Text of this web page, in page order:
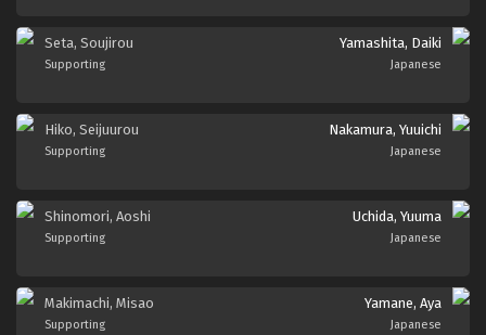
Seta, Soujirou
Supporting
Yamashita, Daiki
Japanese
Hiko, Seijuurou
Supporting
Nakamura, Yuuichi
Japanese
Shinomori, Aoshi
Supporting
Uchida, Yuuma
Japanese
Makimachi, Misao
Supporting
Yamane, Aya
Japanese